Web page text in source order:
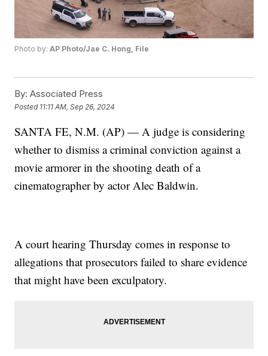
Photo by:AP Photo/Jae C. Hong, File
By: Associated Press
Posted 11:11 AM, Sep 26, 2024
SANTA FE, N.M. (AP) — A judge is considering
whether to dismiss a criminal conviction against a
movie armorer in the shooting death of a
cinematographer by actor Alec Baldwin.
A court hearing Thursday comes in response to
allegations that prosecutors failed to share evidence
that might have been exculpatory.